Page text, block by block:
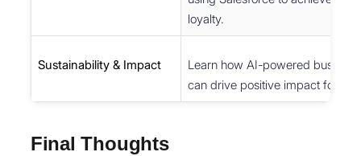
loyalty.
Sustainability & Impact
Learn how AI-powered
can drive positive impact for the
Final Thoughts